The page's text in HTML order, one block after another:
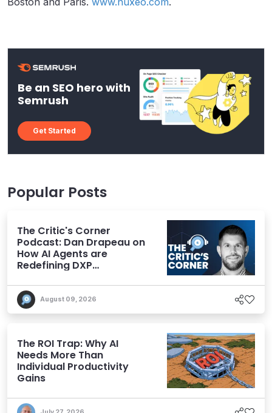
Be an SEO hero with
Semrush
Get Started
Popular Posts
The Critic's Corner
Podcast: Dan Drapeau on
How AI Agents are
Redefining DXP
August 09, 2026
The ROI Trap: Why AI
Needs More Than
Individual Productivity
Gains